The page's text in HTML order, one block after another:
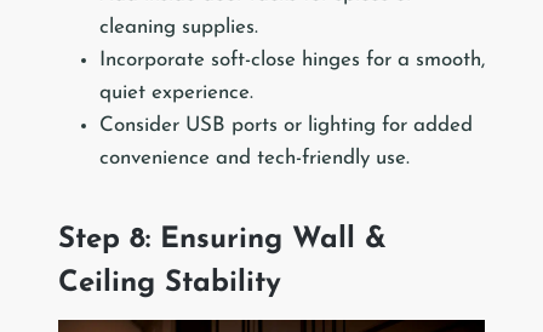
cleaning supplies.
Incorporate soft-close hinges for a smooth,
quiet experience.
Consider USB ports or lighting for added
convenience and tech-friendly use.
Step 8: Ensuring Wall &
Ceiling Stability